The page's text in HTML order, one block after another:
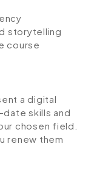
storytelling
course
a digital
skills and
chosen field.
renew them